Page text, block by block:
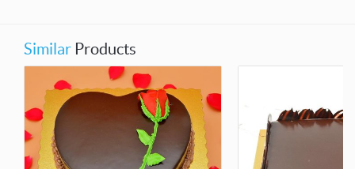
Similar Products